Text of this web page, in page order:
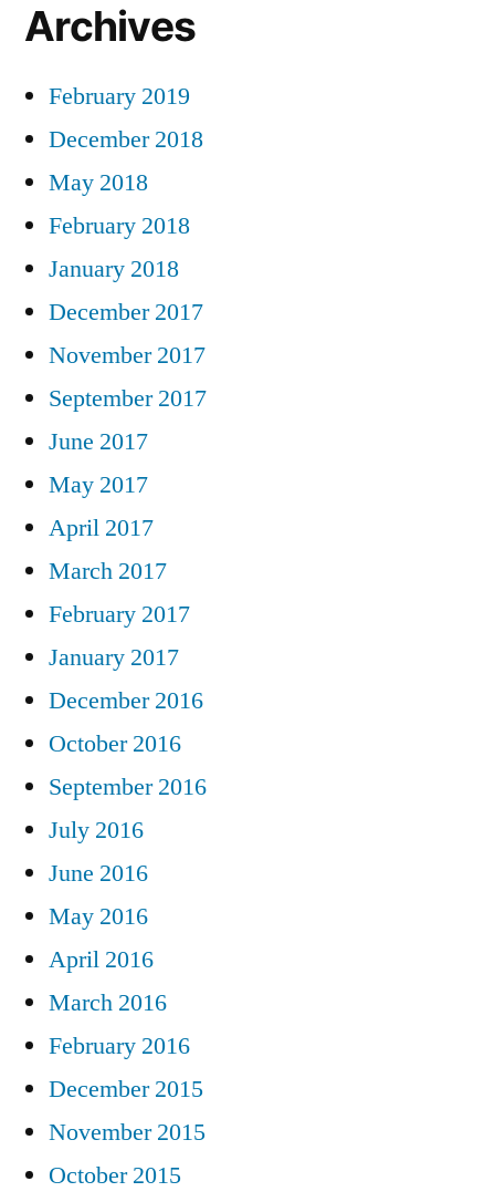
Archives
February 2019
December 2018
May 2018
February 2018
January 2018
December 2017
November 2017
September 2017
June 2017
May 2017
April 2017
March 2017
February 2017
January 2017
December 2016
October 2016
September 2016
July 2016
June 2016
May 2016
April 2016
March 2016
February 2016
December 2015
November 2015
October 2015